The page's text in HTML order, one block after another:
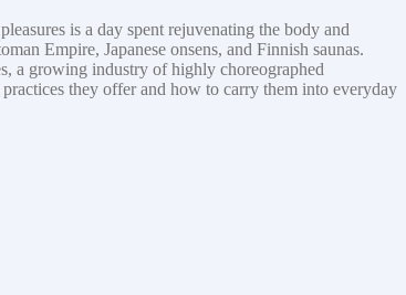
is a day spent rejuvenating the body and
Empire, Japanese onsens, and Finnish saunas.
a growing industry of highly choreographed
they offer and how to carry them into everyday